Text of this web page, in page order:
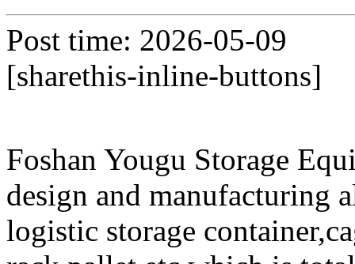
Post time: 2026-05-09
[sharethis-inline-buttons]
Foshan Yougu Storage
design and manufacturing
logistic storage